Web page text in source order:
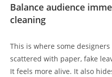
Balance audience
cleaning
This is where some
scattered with paper, fake
It feels more alive. It also